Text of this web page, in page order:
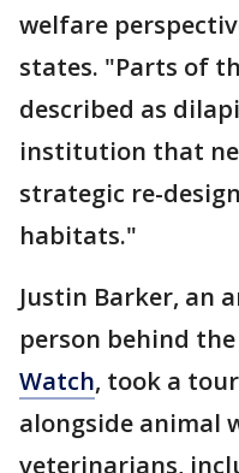
welfare
states. "Parts of
described as
institution that
strategic re-
habitats."
Justin Barker, an
person behind
Watch, took a
alongside animal
veterinarians,